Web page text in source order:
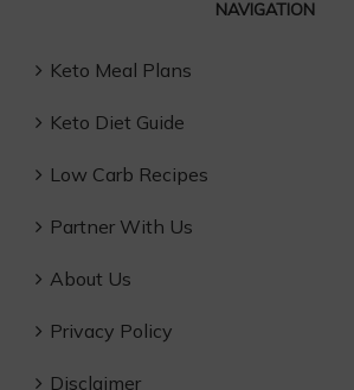
NAVIGATION
Keto Meal Plans
Keto Diet Guide
Low Carb Recipes
Partner With Us
About Us
Privacy Policy
Disclaimer